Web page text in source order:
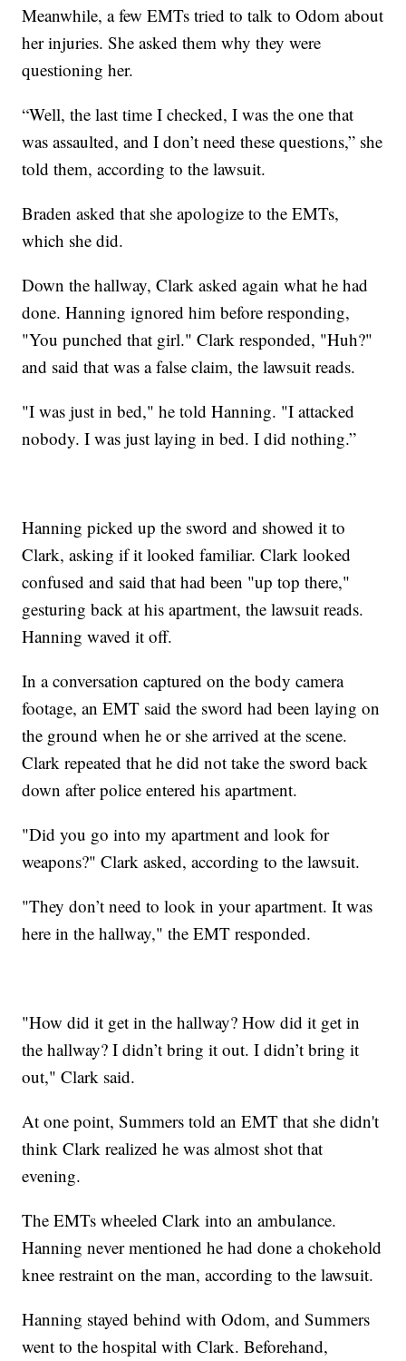
Meanwhile, a few EMTs tried to talk to Odom about
her injuries. She asked them why they were
questioning her.
“Well, the last time I checked, I was the one that
was assaulted, and I don’t need these questions,” she
told them, according to the lawsuit.
Braden asked that she apologize to the EMTs,
which she did.
Down the hallway, Clark asked again what he had
done. Hanning ignored him before responding,
"You punched that girl." Clark responded, "Huh?"
and said that was a false claim, the lawsuit reads.
"I was just in bed," he told Hanning. "I attacked
nobody. I was just laying in bed. I did nothing.”
Hanning picked up the sword and showed it to
Clark, asking if it looked familiar. Clark looked
confused and said that had been "up top there,"
gesturing back at his apartment, the lawsuit reads.
Hanning waved it off.
In a conversation captured on the body camera
footage, an EMT said the sword had been laying on
the ground when he or she arrived at the scene.
Clark repeated that he did not take the sword back
down after police entered his apartment.
"Did you go into my apartment and look for
weapons?" Clark asked, according to the lawsuit.
"They don’t need to look in your apartment. It was
here in the hallway," the EMT responded.
"How did it get in the hallway? How did it get in
the hallway? I didn’t bring it out. I didn’t bring it
out," Clark said.
At one point, Summers told an EMT that she didn't
think Clark realized he was almost shot that
evening.
The EMTs wheeled Clark into an ambulance.
Hanning never mentioned he had done a chokehold
knee restraint on the man, according to the lawsuit.
Hanning stayed behind with Odom, and Summers
went to the hospital with Clark. Beforehand,